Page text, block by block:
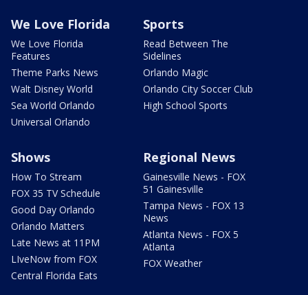
We Love Florida
We Love Florida
Features
Theme Parks News
Walt Disney World
Sea World Orlando
Universal Orlando
Sports
Read Between The
Sidelines
Orlando Magic
Orlando City Soccer Club
High School Sports
Shows
How To Stream
FOX 35 TV Schedule
Good Day Orlando
Orlando Matters
Late News at 11PM
LIveNow from FOX
Central Florida Eats
Regional News
Gainesville News - FOX
51 Gainesville
Tampa News - FOX 13
News
Atlanta News - FOX 5
Atlanta
FOX Weather